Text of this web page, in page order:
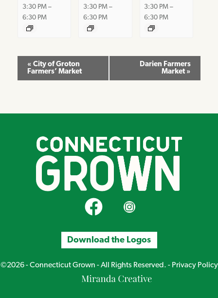
3:30 PM–
6:30 PM
3:30 PM–
6:30 PM
3:30 PM –
6:30 PM
Event
Navigation
« City of Groton
Farmers’ Market
Darien Farmers
Market »
CT Grown on FacebookCT Grown on Instagram
Download the Logos
©2026 - Connecticut Grown - All Rights Reserved. - Privacy Policy
Miranda